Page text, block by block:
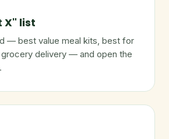
X" list
— best value meal kits, best for
delivery — and open the